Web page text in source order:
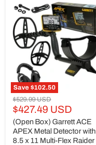
Save $102.50
(Open
Box)
Garrett
ACE
APEX
Metal
Detector
8.5
11
Multi-
Flex
Raider
Coil
and
Z-
Lynk
Original
price
$529.99 USD
Current
price
$427.49 USD
(Open Box) Garrett ACE
APEX Metal Detector with
8.5 x 11 Multi-Flex Raider